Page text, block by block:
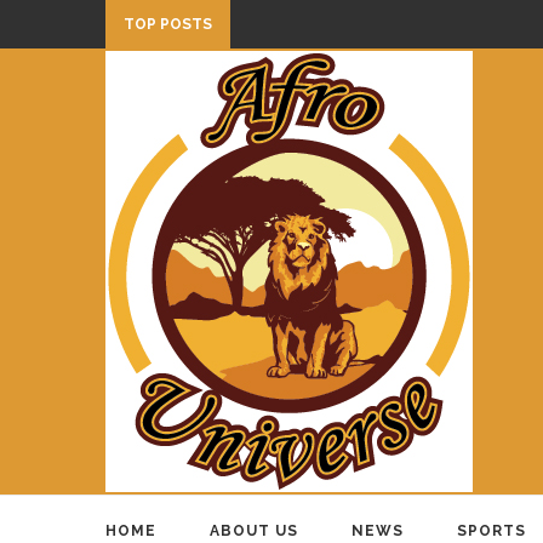
TOP POSTS
HOME ABOUT US NEWS SPORTS